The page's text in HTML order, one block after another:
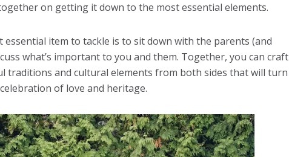
on getting it down to the most essential elements.
essential item to tackle is to sit down with the parents (and
what’s important to you and them. Together, you can craft
traditions and cultural elements from both sides that will turn
of love and heritage.